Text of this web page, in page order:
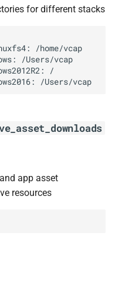
for different stacks
/home/vcap
/Users/vcap
/
/Users/vcap
app asset
resources